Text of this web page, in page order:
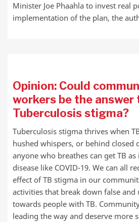
Minister Joe Phaahla to invest real
implementation of the plan, the
Opinion: Could
workers be the
Tuberculosis stigma?
Tuberculosis stigma thrives when
hushed whispers, or behind closed
anyone who breathes can get TB
disease like COVID-19. We can all
effect of TB stigma in our
activities that break down false
towards people with TB.
leading the way and deserve more